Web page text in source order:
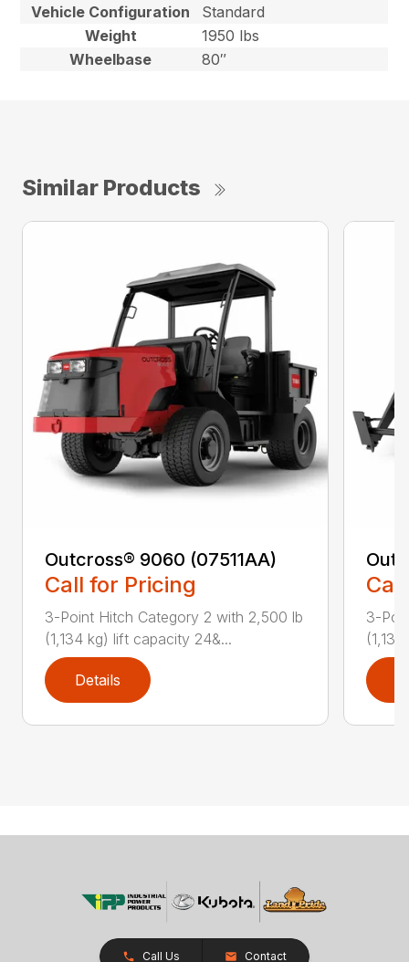
Vehicle Configuration
Standard
Weight
1950 lbs
Wheelbase
80″
Similar Products
Outcross® 9060 (07511AA)
Call for Pricing
3-Point Hitch Category 2 with 2,500 lb
(1,134 kg) lift capacity 24&...
Details
3-
Call Us Contact